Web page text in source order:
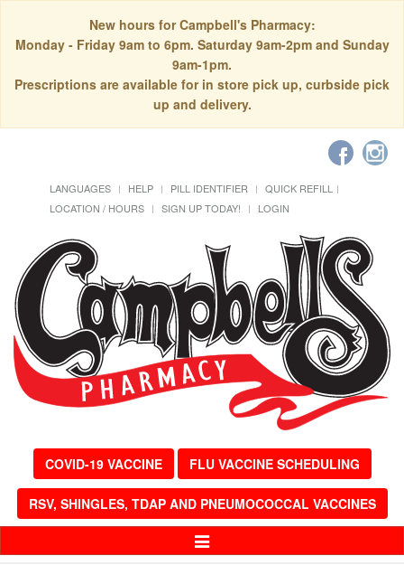
New hours for Campbell's Pharmacy:
Monday - Friday 9am to 6pm. Saturday 9am-2pm and Sunday
9am-1pm.
Prescriptions are available for in store pick up, curbside pick
up and delivery.
LANGUAGES HELP PILL IDENTIFIER
QUICK REFILL
LOCATION / HOURS
SIGN UP TODAY! LOGIN
COVID-19 VACCINE FLU VACCINE SCHEDULING
RSV, SHINGLES, TDAP AND PNEUMOCOCCAL VACCINES
Toggle